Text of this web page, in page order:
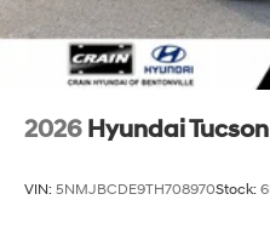
2026 Hyundai Tucson
VIN: 5NMJBCDE9TH708970Stock: